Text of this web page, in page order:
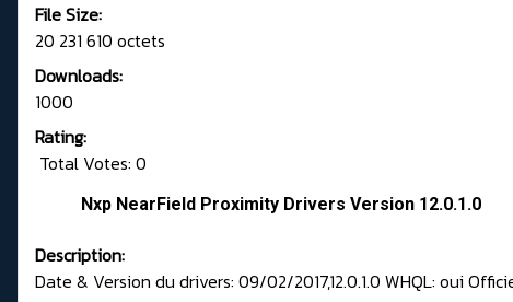
File Size:
20 231 610 octets
Downloads:
1000
Rating:
Total Votes: 0
Nxp NearField Proximity Drivers Version 12.0.1.0
Description:
Date & Version du drivers: 09/02/2017,12.0.1.0 WHQL: oui